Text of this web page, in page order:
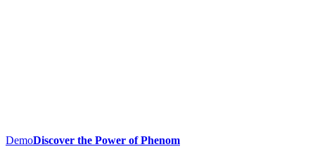
DemoDiscover the Power of Phenom